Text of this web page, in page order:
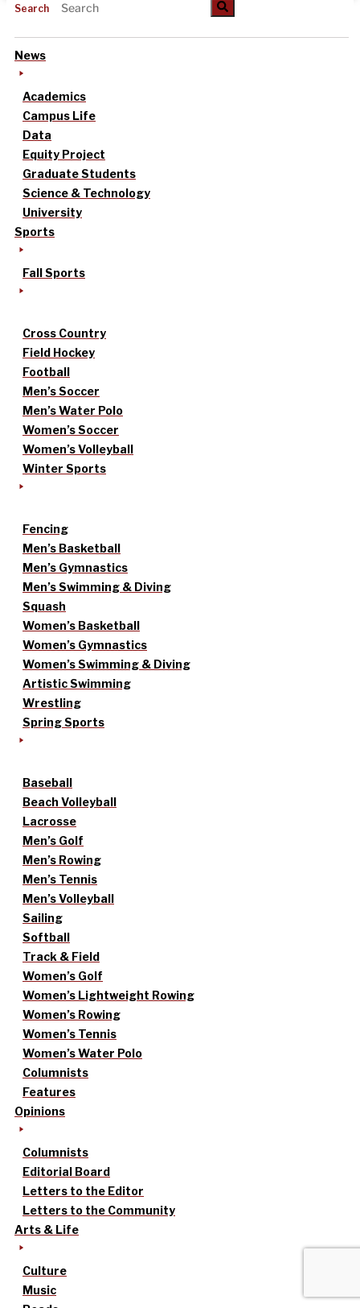
Search
News
Academics
Campus Life
Data
Equity Project
Graduate Students
Science & Technology
University
Sports
Fall Sports
Cross Country
Field Hockey
Football
Men’s Soccer
Men’s Water Polo
Women’s Soccer
Women’s Volleyball
Winter Sports
Fencing
Men’s Basketball
Men’s Gymnastics
Men’s Swimming & Diving
Squash
Women’s Basketball
Women’s Gymnastics
Women’s Swimming & Diving
Artistic Swimming
Wrestling
Spring Sports
Baseball
Beach Volleyball
Lacrosse
Men’s Golf
Men’s Rowing
Men’s Tennis
Men’s Volleyball
Sailing
Softball
Track & Field
Women’s Golf
Women’s Lightweight Rowing
Women’s Rowing
Women’s Tennis
Women’s Water Polo
Columnists
Features
Opinions
Columnists
Editorial Board
Letters to the Editor
Letters to the Community
Arts & Life
Culture
Music